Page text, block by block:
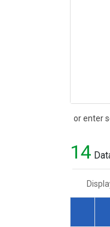
or enter
Search
14